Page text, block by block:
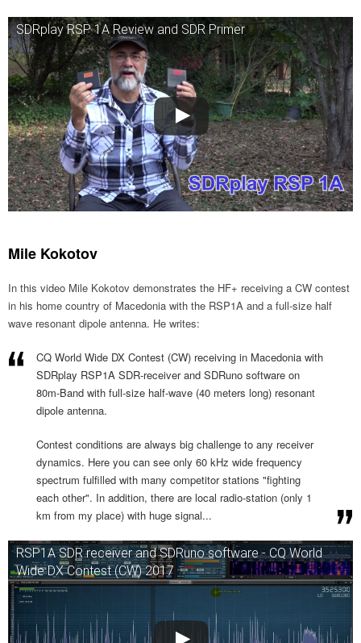
SDRplay RSP 1A Review and SDR Primer
Mile Kokotov
In this video Mile Kokotov demonstrates the HF+ receiving a CW contest
in his home country of Macedonia with the RSP1A and a full-size half
wave resonant dipole antenna. He writes:
CQ World Wide DX Contest (CW) receiving in Macedonia with
SDRplay RSP1A SDR-receiver and SDRuno software on
80m-Band with full-size half-wave (40 meters long) resonant
dipole antenna.
Contest conditions are always big challenge to any receiver
dynamics. Here you can see only 60 kHz wide frequency
spectrum fulfilled with many competitor stations "fighting
each other". In addition, there are local radio-station (only 1
km from my place) with huge signal...
RSP1A SDR receiver and SDRuno software - CQ World
Wide DX Contest (CW) 2017